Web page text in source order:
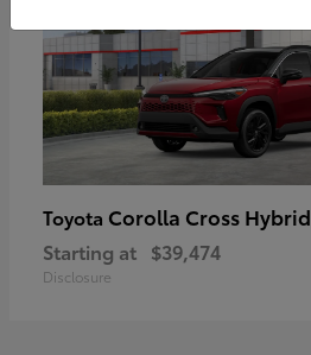
Toyota Corolla Cross Hybrid
Starting at $39,474
Disclosure